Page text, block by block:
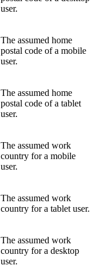
user.
The assumed home
postal code of a mobile
user.
The assumed home
postal code of a tablet
user.
The assumed work
country for a mobile
user.
The assumed work
country for a tablet user.
The assumed work
country for a desktop
user.